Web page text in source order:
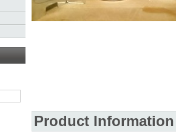
Product Information